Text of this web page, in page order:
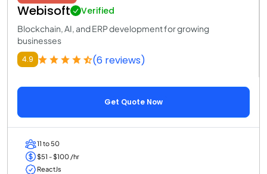
Webisoft Verified
Blockchain, AI, and ERP development for growing
businesses
4.9 (6 reviews)
Get Quote Now
11 to 50
$51 - $100 /hr
ReactJs